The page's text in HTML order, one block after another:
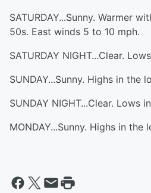
SATURDAY...Sunny. Warmer
50s. East winds 5 to 10 mph.
SATURDAY NIGHT...Clear.
SUNDAY...Sunny. Highs in the
SUNDAY NIGHT...Clear. Lows
MONDAY...Sunny. Highs in the